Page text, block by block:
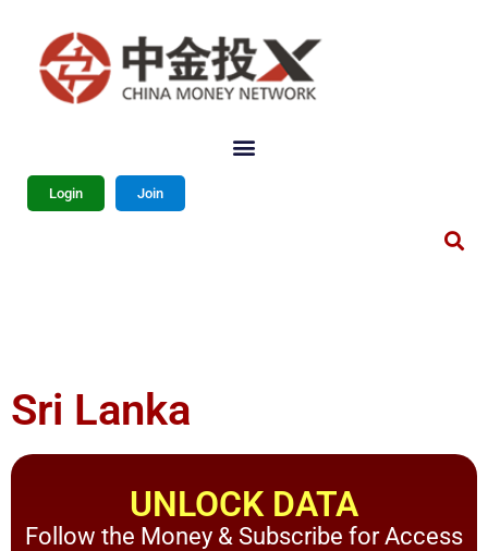
Login Join
Sri Lanka
UNLOCK DATA
Follow the Money & Subscribe for Access